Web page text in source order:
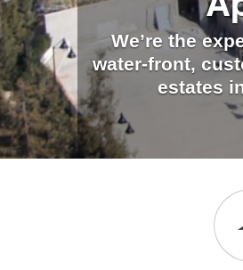
We’re the
water-front,
estates